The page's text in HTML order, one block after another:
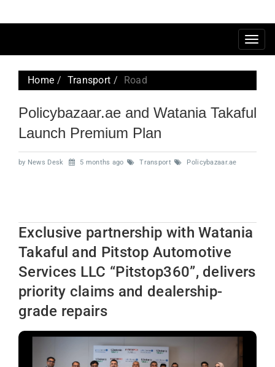
Home Transport Road
Policybazaar.ae and Watania Takaful
Launch Premium Plan
by News Desk 5 months ago Transport Policybazaar.ae
Exclusive partnership with Watania
Takaful and Pitstop Automotive
Services LLC “Pitstop360”, delivers
priority claims and dealership-
grade repairs